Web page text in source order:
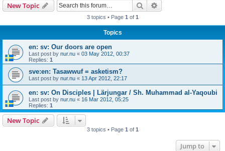
New Topic Search
3 topics • Page 1 of 1
Topics
en: sv: Our doors are open
Last post by nur.nu « 03 May 2012, 00:37
Replies: 1
sve:en: Tasawwuf = asketism?
Last post by nur.nu « 13 Apr 2012, 22:17
en: sv: On Disciples | Lärjungar / Sh. Muhammad al-Yaqoubi
Last post by nur.nu « 16 Mar 2012, 05:25
Replies: 1
New Topic
3 topics • Page 1 of 1
Jump to